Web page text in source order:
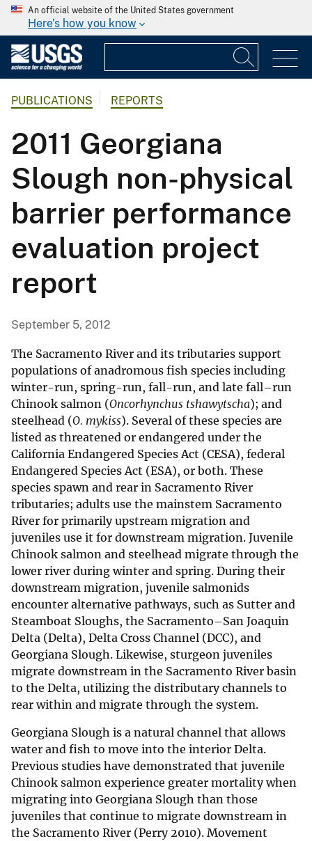
An official website of the United States government
Here's how you know
PUBLICATIONS REPORTS
2011 Georgiana
Slough non-physical
barrier performance
evaluation project
report
September 5, 2012
The Sacramento River and its tributaries support
populations of anadromous fish species including
winter-run, spring-run, fall-run, and late fall–run
Chinook salmon (Oncorhynchus tshawytscha); and
steelhead (O. mykiss). Several of these species are
listed as threatened or endangered under the
California Endangered Species Act (CESA), federal
Endangered Species Act (ESA), or both. These
species spawn and rear in Sacramento River
tributaries; adults use the mainstem Sacramento
River for primarily upstream migration and
juveniles use it for downstream migration. Juvenile
Chinook salmon and steelhead migrate through the
lower river during winter and spring. During their
downstream migration, juvenile salmonids
encounter alternative pathways, such as Sutter and
Steamboat Sloughs, the Sacramento–San Joaquin
Delta (Delta), Delta Cross Channel (DCC), and
Georgiana Slough. Likewise, sturgeon juveniles
migrate downstream in the Sacramento River basin
to the Delta, utilizing the distributary channels to
rear within and migrate through the system.
Georgiana Slough is a natural channel that allows
water and fish to move into the interior Delta.
Previous studies have demonstrated that juvenile
Chinook salmon experience greater mortality when
migrating into Georgiana Slough than those
juveniles that continue to migrate downstream in
the Sacramento River (Perry 2010). Movement